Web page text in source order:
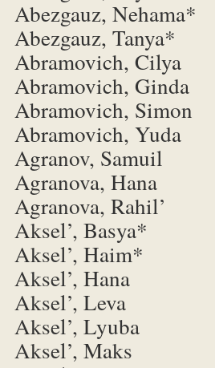
Abezgauz, Nehama*
Abezgauz, Tanya*
Abramovich, Cilya
Abramovich, Ginda
Abramovich, Simon
Abramovich, Yuda
Agranov, Samuil
Agranova, Hana
Agranova, Rahil’
Aksel’, Basya*
Aksel’, Haim*
Aksel’, Hana
Aksel’, Leva
Aksel’, Lyuba
Aksel’, Maks